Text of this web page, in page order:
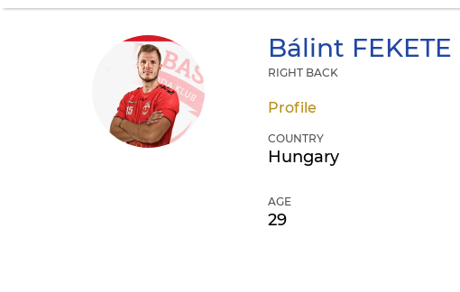
Bálint FEKETE
RIGHT BACK
Profile
COUNTRY
Hungary
AGE
29